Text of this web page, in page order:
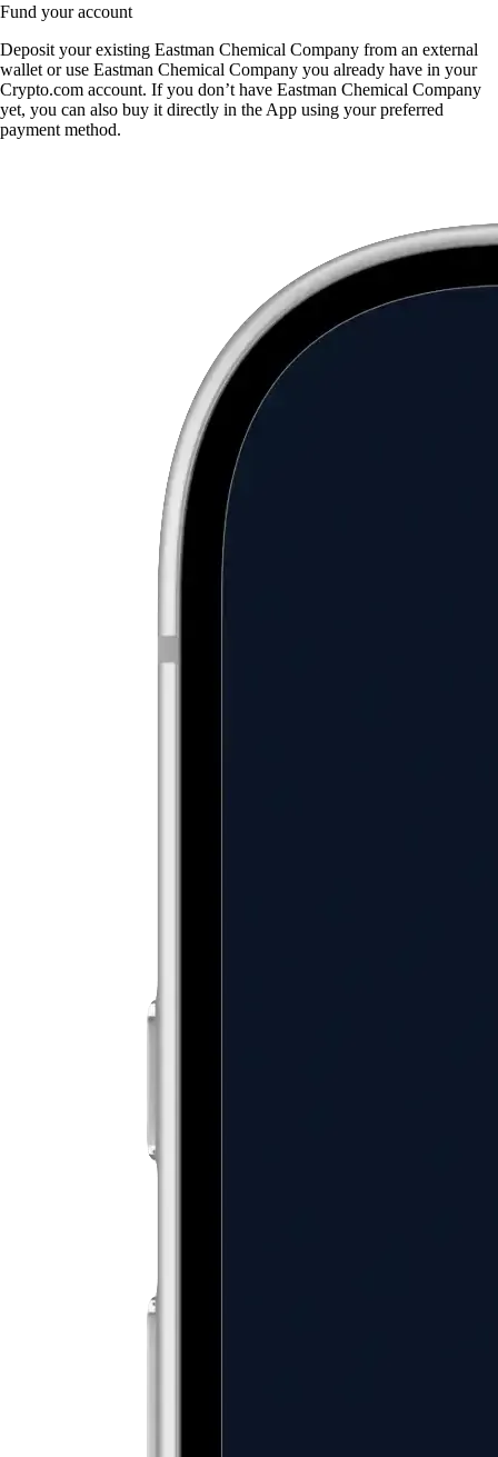
Fund your account
Deposit your existing Eastman Chemical Company from an external
wallet or use Eastman Chemical Company you already have in your
Crypto.com account. If you don’t have Eastman Chemical Company
yet, you can also buy it directly in the App using your preferred
payment method.